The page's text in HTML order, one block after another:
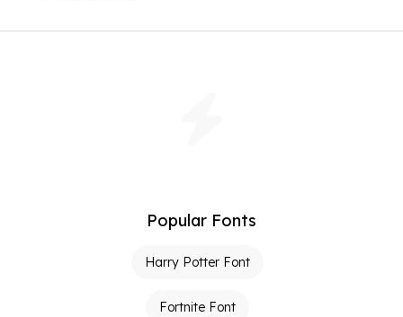
Popular Fonts
Harry Potter Font
Fortnite Font